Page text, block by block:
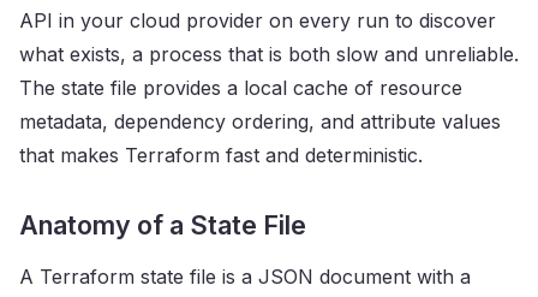
API in your cloud provider on every run to discover
what exists, a process that is both slow and unreliable.
The state file provides a local cache of resource
metadata, dependency ordering, and attribute values
that makes Terraform fast and deterministic.
Anatomy of a State File
A Terraform state file is a JSON document with a